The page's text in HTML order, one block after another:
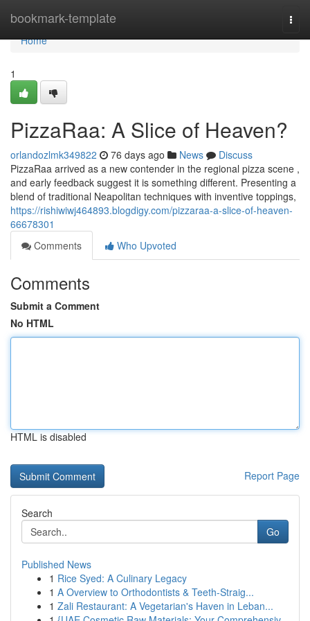
bookmark-template
Home
Home
1
PizzaRaa: A Slice of Heaven?
orlandozlmk349822 76 days ago News
Discuss
PizzaRaa arrived as a new contender in the regional pizza scene ,
and early feedback suggest it is something different. Presenting a
blend of traditional Neapolitan techniques with inventive toppings,
https://rishiwiwj464893.blogdigy.com/pizzaraa-a-slice-of-heaven-
66678301
Comments
Who Upvoted
Comments
Submit a Comment
No HTML
HTML is disabled
Report Page
Search
Go
Published News
1 Rice Syed: A Culinary Legacy
1 A Overview to Orthodontists & Teeth-Straig...
1 Zali Restaurant: A Vegetarian's Haven in Leban...